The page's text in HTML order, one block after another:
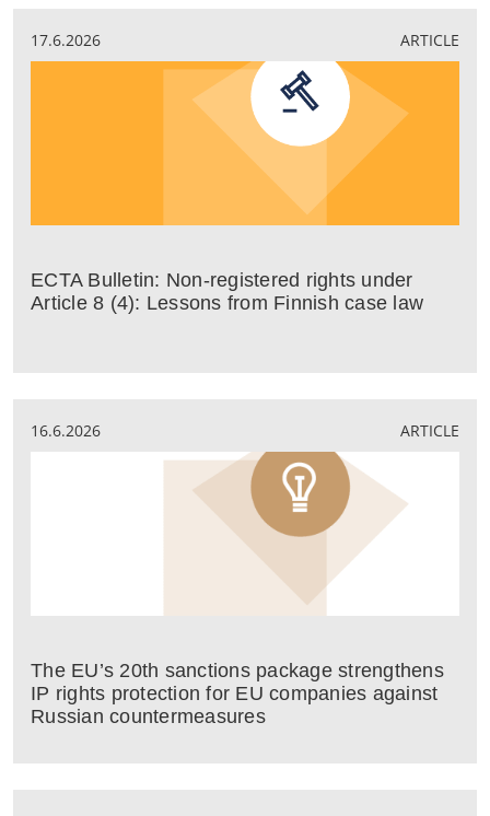
17.6.2026 ARTICLE
ECTA Bulletin: Non-registered rights under
Article 8 (4): Lessons from Finnish case law
16.6.2026 ARTICLE
The EU’s 20th sanctions package strengthens
IP rights protection for EU companies against
Russian countermeasures